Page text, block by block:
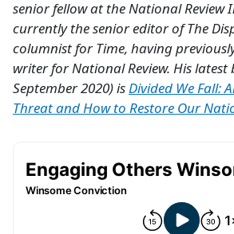
senior fellow at the National Review
currently the senior editor of The
columnist for Time, having
writer for National Review. His latest
September 2020) isDivided We Fall:
Threat and How to Restore Our